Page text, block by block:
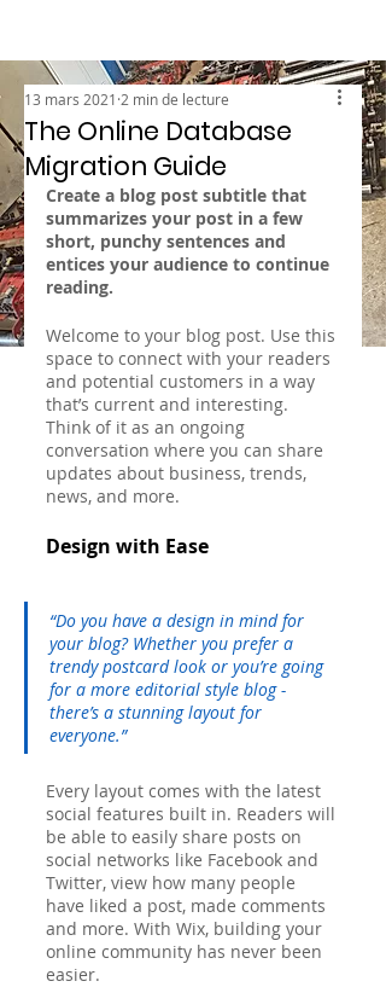
The Online Database
Migration Guide
13 mars 2021 2 min de lecture
Create a blog post subtitle that
summarizes your post in a few
short, punchy sentences and
entices your audience to continue
reading.
Welcome to your blog post. Use this
space to connect with your readers
and potential customers in a way
that’s current and interesting.
Think of it as an ongoing
conversation where you can share
updates about business, trends,
news, and more.
Design with Ease
“Do you have a design in mind for
your blog? Whether you prefer a
trendy postcard look or you’re going
for a more editorial style blog -
there’s a stunning layout for
everyone.”
Every layout comes with the latest
social features built in. Readers will
be able to easily share posts on
social networks like Facebook and
Twitter, view how many people
have liked a post, made comments
and more. With Wix, building your
online community has never been
easier.